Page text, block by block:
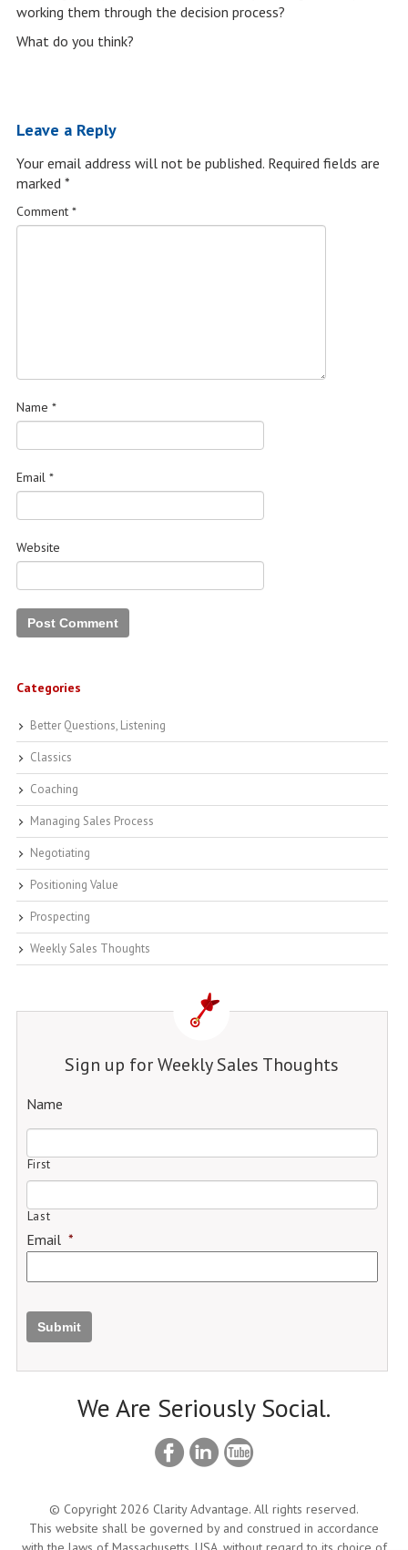
working them through the decision process?
What do you think?
Leave a Reply
Your email address will not be published. Required fields are
marked *
Comment *
Name *
Email *
Website
Categories
Better Questions, Listening
Classics
Coaching
Managing Sales Process
Negotiating
Positioning Value
Prospecting
Weekly Sales Thoughts
Sign up for Weekly Sales Thoughts
Name
First
Last
Email *
Submit
We Are Seriously Social.
© Copyright 2026 Clarity Advantage. All rights reserved.
This website shall be governed by and construed in accordance